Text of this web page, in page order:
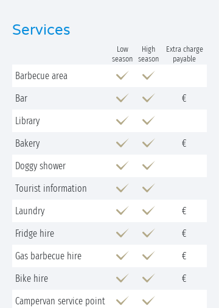
Services
Low
season
High
season
Extra charge
payable
Barbecue area
Bar
€
Library
Bakery
€
Doggy shower
Tourist information
Laundry
€
Fridge hire
€
Gas barbecue hire
€
Bike hire
€
Campervan service point